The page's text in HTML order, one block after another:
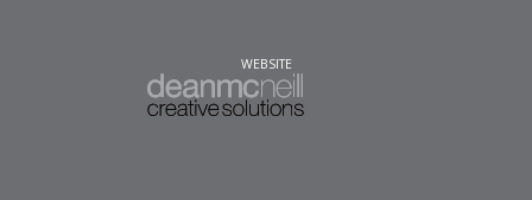
WEBSITE